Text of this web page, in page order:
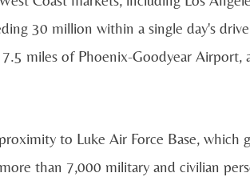
30 million within a single day's
miles of Phoenix-Goodyear Airport,
to Luke Air Force Base, which
than 7,000 military and civilian